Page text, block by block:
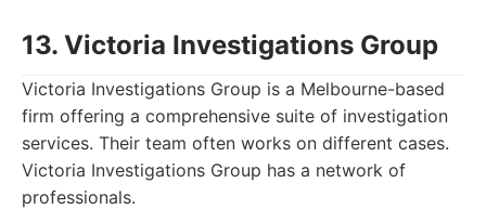
13. Victoria Investigations Group
Victoria Investigations Group is a Melbourne-based
firm offering a comprehensive suite of investigation
services. Their team often works on different cases.
Victoria Investigations Group has a network of
professionals.